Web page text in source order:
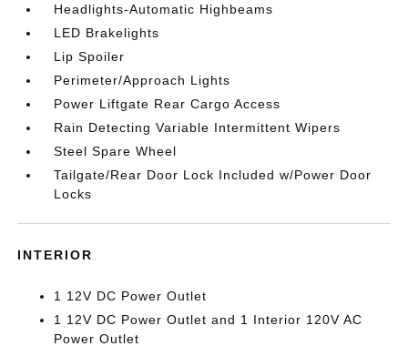
Headlights-Automatic Highbeams
LED Brakelights
Lip Spoiler
Perimeter/Approach Lights
Power Liftgate Rear Cargo Access
Rain Detecting Variable Intermittent Wipers
Steel Spare Wheel
Tailgate/Rear Door Lock Included w/Power Door
Locks
INTERIOR
1 12V DC Power Outlet
1 12V DC Power Outlet and 1 Interior 120V AC
Power Outlet